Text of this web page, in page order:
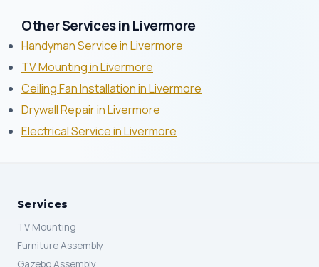
Other Services in Livermore
Handyman Service in Livermore
TV Mounting in Livermore
Ceiling Fan Installation in Livermore
Drywall Repair in Livermore
Electrical Service in Livermore
Services
TV Mounting
Furniture Assembly
Gazebo Assembly